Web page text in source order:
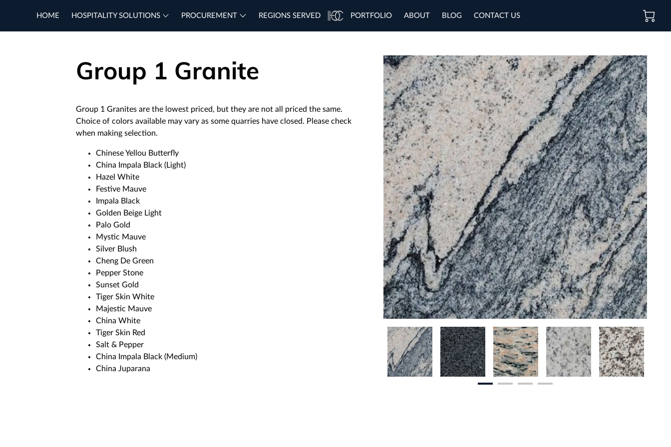
HOME HOSPITALITY SOLUTIONS PROCUREMENT REGIONS SERVED PORTFOLIO ABOUT BLOG CONTACT US
Group 1 Granite
Group 1 Granites are the lowest priced, but they are not all priced the same.
Choice of colors available may vary as some quarries have closed. Please check
when making selection.
Chinese Yellou Butterfly
China Impala Black (Light)
Hazel White
Festive Mauve
Impala Black
Golden Beige Light
Palo Gold
Mystic Mauve
Silver Blush
Cheng De Green
Pepper Stone
Sunset Gold
Tiger Skin White
Majestic Mauve
China White
Tiger Skin Red
Salt & Pepper
China Impala Black (Medium)
China Juparana